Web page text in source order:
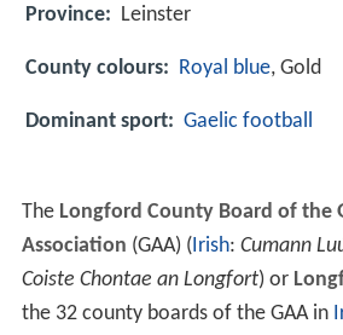
Province: Leinster
County colours: Royal blue, Gold
Dominant sport: Gaelic football
The Longford County Board of the
Association (GAA) (Irish: Cumann
Coiste Chontae an Longfort) or
the 32 county boards of the GAA in